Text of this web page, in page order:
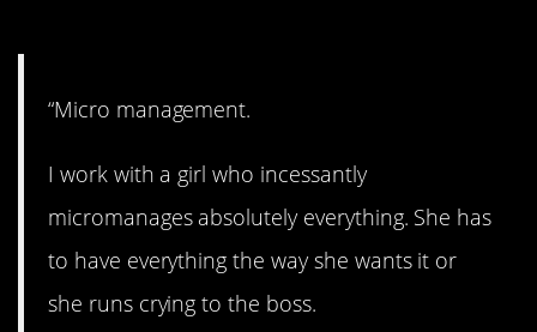
“Micro management.
I work with a girl who incessantly
micromanages absolutely everything. She has
to have everything the way she wants it or
she runs crying to the boss.